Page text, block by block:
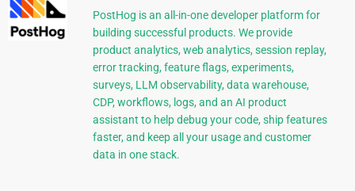
PostHog is an all-in-one developer platform for
building successful products. We provide
product analytics, web analytics, session replay,
error tracking, feature flags, experiments,
surveys, LLM observability, data warehouse,
CDP, workflows, logs, and an AI product
assistant to help debug your code, ship features
faster, and keep all your usage and customer
data in one stack.